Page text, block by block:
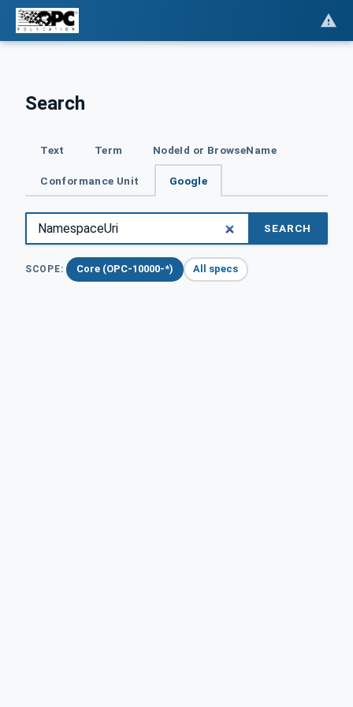
Search
Text Term NodeId or BrowseName
Conformance Unit Google
SEARCH
SCOPE: Core (OPC-10000-*) All specs